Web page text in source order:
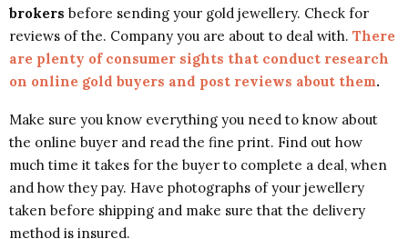
brokers before sending your gold jewellery. Check for
reviews of the. Company you are about to deal with. There
are plenty of consumer sights that conduct research
on online gold buyers and post reviews about them.
Make sure you know everything you need to know about
the online buyer and read the fine print. Find out how
much time it takes for the buyer to complete a deal, when
and how they pay. Have photographs of your jewellery
taken before shipping and make sure that the delivery
method is insured.